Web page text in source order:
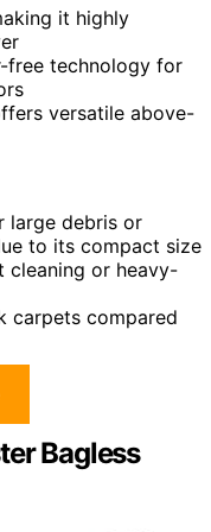
it highly
free technology for
versatile above-
large debris or
to its compact size
cleaning or heavy-
carpets compared
Bagless